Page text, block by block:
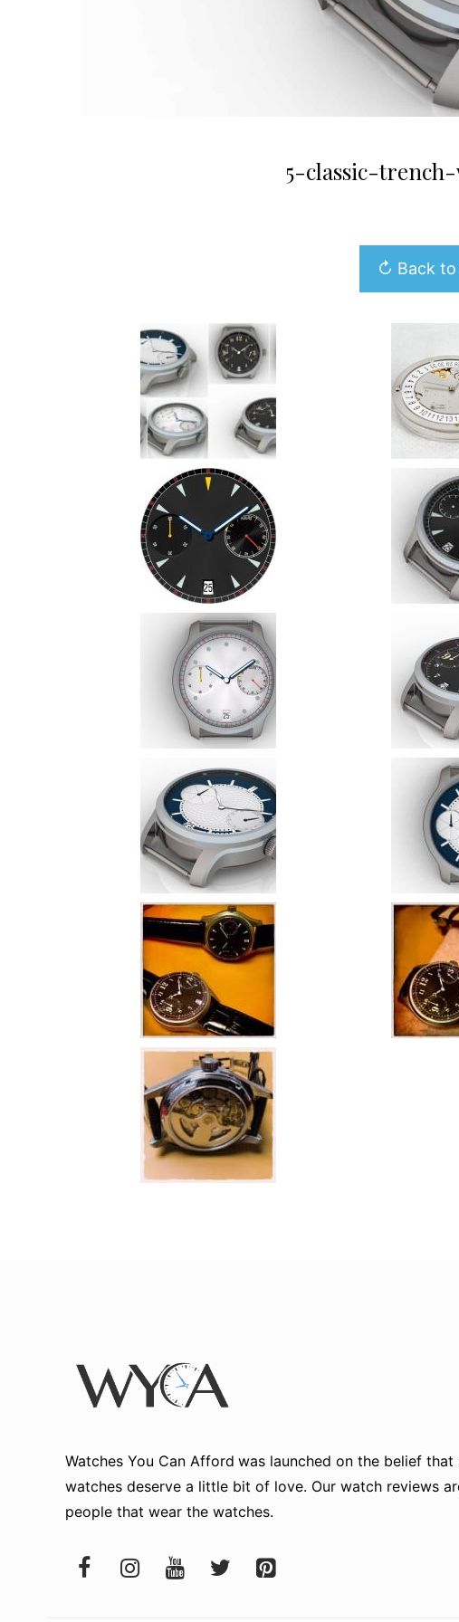
5-classic-
↻ Back
Watches You Can Afford was launched on the belief
watches deserve a little bit of love. Our watch reviews
people that wear the watches.